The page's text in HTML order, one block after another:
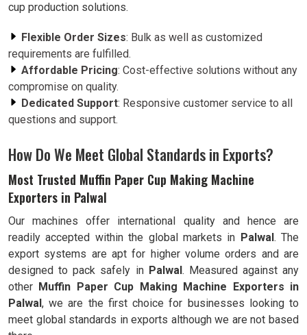
cup production solutions.
Flexible Order Sizes: Bulk as well as customized
requirements are fulfilled.
Affordable Pricing: Cost-effective solutions without any
compromise on quality.
Dedicated Support: Responsive customer service to all
questions and support.
How Do We Meet Global Standards in Exports?
Most Trusted Muffin Paper Cup Making Machine
Exporters in Palwal
Our machines offer international quality and hence are
readily accepted within the global markets in Palwal. The
export systems are apt for higher volume orders and are
designed to pack safely in Palwal. Measured against any
other Muffin Paper Cup Making Machine Exporters in
Palwal, we are the first choice for businesses looking to
meet global standards in exports although we are not based